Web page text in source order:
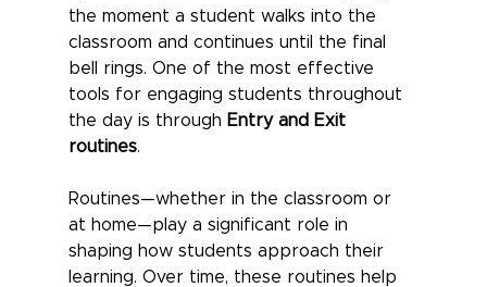
the moment a student walks into the
classroom and continues until the final
bell rings. One of the most effective
tools for engaging students throughout
the day is through Entry and Exit
routines.
Routines—whether in the classroom or
at home—play a significant role in
shaping how students approach their
learning. Over time, these routines help